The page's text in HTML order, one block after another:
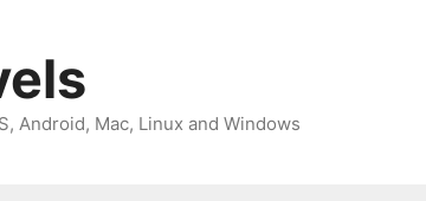
Android, Mac, Linux and Windows